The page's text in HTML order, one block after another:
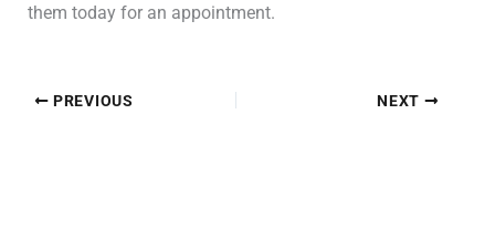
them today for an appointment.
PREVIOUS NEXT